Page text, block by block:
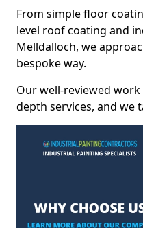
From simple floor
level roof coating and
Melldalloch, we
bespoke way.
Our well-reviewed
depth services, and we